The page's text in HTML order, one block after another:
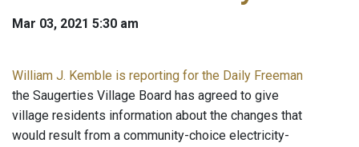
Mar 03, 2021 5:30 am
William J. Kemble is reporting for the Daily Freeman
the Saugerties Village Board has agreed to give
village residents information about the changes that
would result from a community-choice electricity-